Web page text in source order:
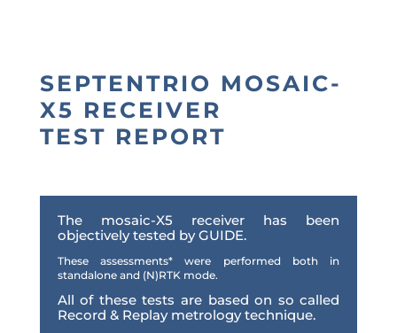
SEPTENTRIO MOSAIC-
X5 RECEIVER
TEST REPORT
The mosaic-X5 receiver has been
objectively tested by GUIDE.
These assessments* were performed both in
standalone and (N)RTK mode.
All of these tests are based on so called
Record & Replay metrology technique.